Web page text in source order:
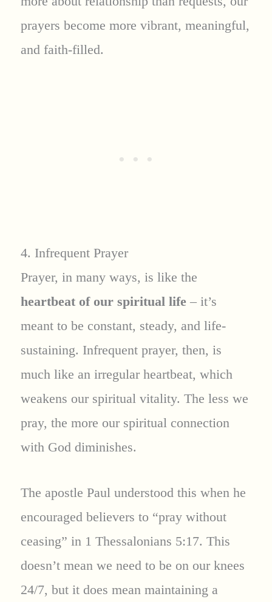
prayers become more vibrant, meaningful,
and faith-filled.
4. Infrequent Prayer
Prayer, in many ways, is like the
heartbeat of our spiritual life– it’s
meant to be constant, steady, and life-
sustaining. Infrequent prayer, then, is
much like an irregular heartbeat, which
weakens our spiritual vitality. The less we
pray, the more our spiritual connection
with God diminishes.
The apostle Paul understood this when he
encouraged believers to “pray without
ceasing” in 1 Thessalonians 5:17. This
doesn’t mean we need to be on our knees
24/7, but it does mean maintaining a